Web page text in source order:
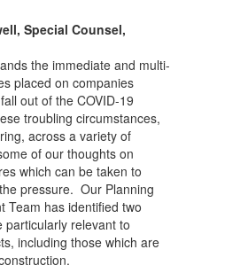
Special Counsel,
the immediate and multi-
placed on companies
out of the COVID-19
troubling circumstances,
across a variety of
of our thoughts on
which can be taken to
pressure. Our Planning
Team has identified two
particularly relevant to
including those which are